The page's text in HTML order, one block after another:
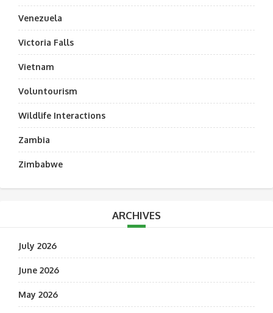
Venezuela
Victoria Falls
Vietnam
Voluntourism
Wildlife Interactions
Zambia
Zimbabwe
ARCHIVES
July 2026
June 2026
May 2026